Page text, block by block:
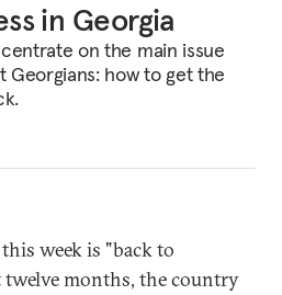
in Georgia
on the main issue
how to get the
week is "back to
twelve months, the country